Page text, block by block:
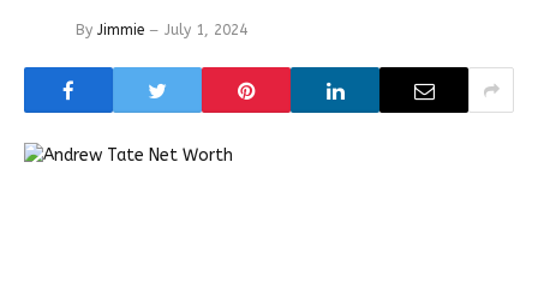
By Jimmie July 1, 2024